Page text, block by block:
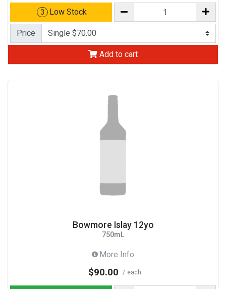
3 Low Stock
Price
Add to cart
Bowmore Islay 12yo
750mL
More Info
$90.00 each